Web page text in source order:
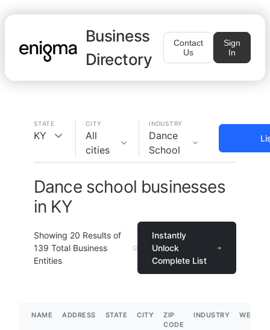
Business
Directory
Contact
Us
Sign
In
STATE
KY
CITY
All
cities
INDUSTRY
Dance
School
Dance school businesses
in KY
Showing 20 Results of
139 Total Business
Entities
Instantly
Unlock
Complete List
NAME ADDRESS STATE CITY
ZIP
CODE
INDUSTRY